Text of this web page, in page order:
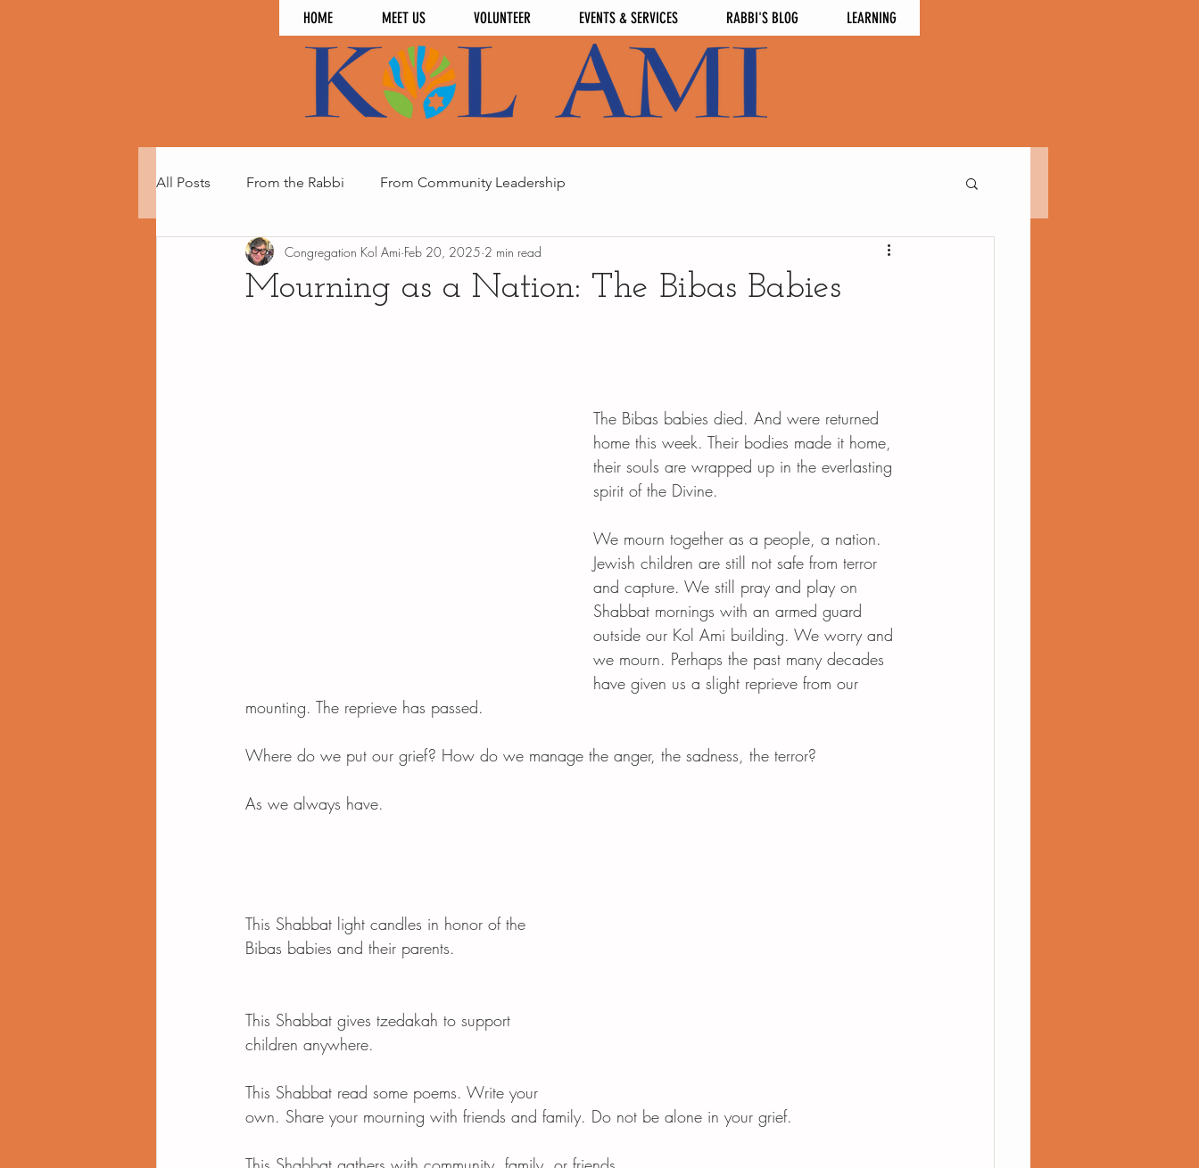
HOME MEET US VOLUNTEER EVENTS & SERVICES RABBI'S BLOG LEARNING
All Posts From the Rabbi From Community Leadership
Mourning as a Nation: The Bibas Babies
Congregation Kol Ami Feb 20, 2025 2 min read
The Bibas babies died. And were returned
home this week. Their bodies made it home,
their souls are wrapped up in the everlasting
spirit of the Divine.
We mourn together as a people, a nation.
Jewish children are still not safe from terror
and capture. We still pray and play on
Shabbat mornings with an armed guard
outside our Kol Ami building. We worry and
we mourn. Perhaps the past many decades
have given us a slight reprieve from our
mounting. The reprieve has passed.
Where do we put our grief? How do we manage the anger, the sadness, the terror?
As we always have.
This Shabbat light candles in honor of the
Bibas babies and their parents.
This Shabbat gives tzedakah to support
children anywhere.
This Shabbat read some poems. Write your
own. Share your mourning with friends and family. Do not be alone in your grief.